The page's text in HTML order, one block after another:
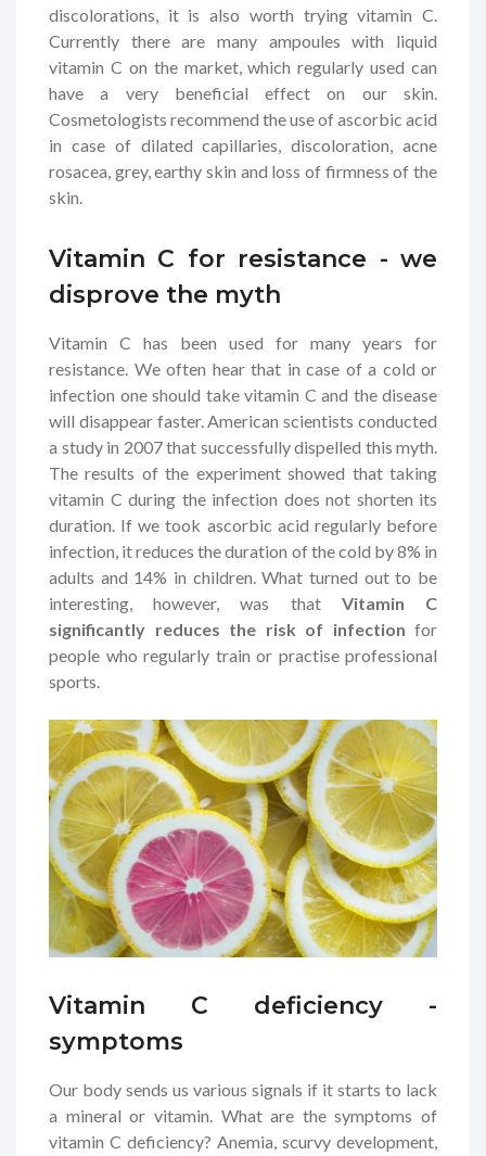
discolorations, it is also worth trying vitamin C.
Currently there are many ampoules with liquid
vitamin C on the market, which regularly used can
have a very beneficial effect on our skin.
Cosmetologists recommend the use of ascorbic acid
in case of dilated capillaries, discoloration, acne
rosacea, grey, earthy skin and loss of firmness of the
skin.
Vitamin C for resistance - we
disprove the myth
Vitamin C has been used for many years for
resistance. We often hear that in case of a cold or
infection one should take vitamin C and the disease
will disappear faster. American scientists conducted
a study in 2007 that successfully dispelled this myth.
The results of the experiment showed that taking
vitamin C during the infection does not shorten its
duration. If we took ascorbic acid regularly before
infection, it reduces the duration of the cold by 8% in
adults and 14% in children. What turned out to be
interesting, however, was that Vitamin C
significantly reduces the risk of infection for
people who regularly train or practise professional
sports.
Vitamin C deficiency -
symptoms
Our body sends us various signals if it starts to lack
a mineral or vitamin. What are the symptoms of
vitamin C deficiency? Anemia, scurvy development,